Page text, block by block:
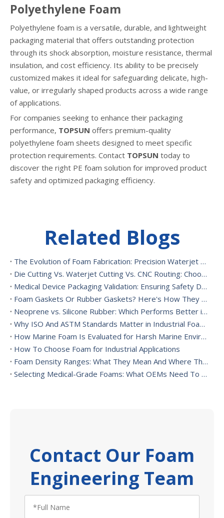
Polyethylene Foam
Polyethylene foam is a versatile, durable, and lightweight
packaging material that offers outstanding protection
through its shock absorption, moisture resistance, thermal
insulation, and cost efficiency. Its ability to be precisely
customized makes it ideal for safeguarding delicate, high-
value, or irregularly shaped products across a wide range
of applications.
For companies seeking to enhance their packaging
performance, TOPSUN offers premium-quality
polyethylene foam sheets designed to meet specific
protection requirements. Contact TOPSUN today to
discover the right PE foam solution for improved product
safety and optimized packaging efficiency.
Related Blogs
The Evolution of Foam Fabrication: Precision Waterjet Cutting, CNC Routing, And Sustainable Foam Converting
Die Cutting Vs. Waterjet Cutting Vs. CNC Routing: Choosing The Best Foam Cutting Method for Your Application
Medical Device Packaging Validation: Ensuring Safety During Transport And Handling
Foam Gaskets Or Rubber Gaskets? Here's How They Differ
Neoprene vs. Silicone Rubber: Which Performs Better in High-Heat Environments?
Why ISO And ASTM Standards Matter in Industrial Foam Applications
How Marine Foam Is Evaluated for Harsh Marine Environments
How To Choose Foam for Industrial Applications
Foam Density Ranges: What They Mean And Where They’re Used
Selecting Medical-Grade Foams: What OEMs Need To Consider
Contact Our Foam
Engineering Team